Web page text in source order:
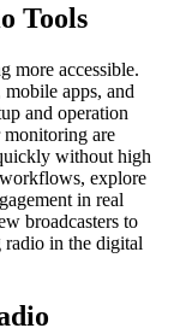
Tools
more accessible.
apps, and
and operation
monitoring are
without high
workflows, explore
in real
broadcasters to
radio in the digital